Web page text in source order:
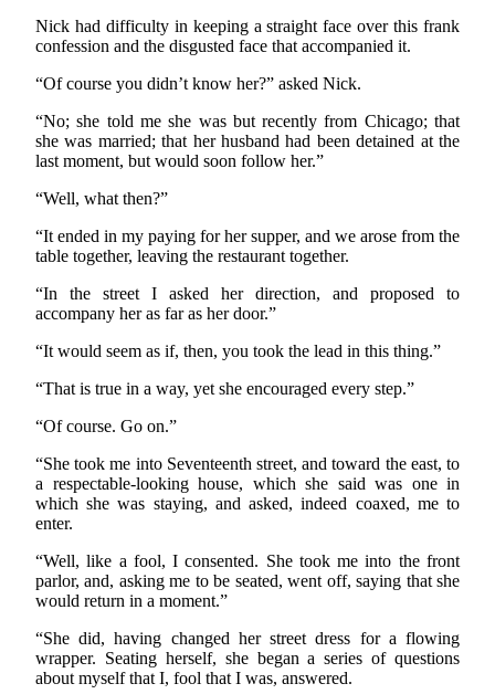
Nick had difficulty in keeping a straight face over this frank
confession and the disgusted face that accompanied it.
“Of course you didn’t know her?” asked Nick.
“No; she told me she was but recently from Chicago; that
she was married; that her husband had been detained at the
last moment, but would soon follow her.”
“Well, what then?”
“It ended in my paying for her supper, and we arose from the
table together, leaving the restaurant together.
“In the street I asked her direction, and proposed to
accompany her as far as her door.”
“It would seem as if, then, you took the lead in this thing.”
“That is true in a way, yet she encouraged every step.”
“Of course. Go on.”
“She took me into Seventeenth street, and toward the east, to
a respectable-looking house, which she said was one in
which she was staying, and asked, indeed coaxed, me to
enter.
“Well, like a fool, I consented. She took me into the front
parlor, and, asking me to be seated, went off, saying that she
would return in a moment.”
“She did, having changed her street dress for a flowing
wrapper. Seating herself, she began a series of questions
about myself that I, fool that I was, answered.